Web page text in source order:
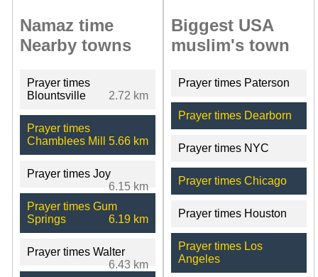
Namaz time
Nearby towns
Prayer times
Blountsville
2.72 km
Prayer times
Chamblees Mill
5.66 km
Prayer times Joy
6.15 km
Prayer times Gum
Springs
6.19 km
Prayer times Walter
6.43 km
Biggest USA
muslim's town
Prayer times Paterson
Prayer times Dearborn
Prayer times NYC
Prayer times Chicago
Prayer times Houston
Prayer times Los
Angeles